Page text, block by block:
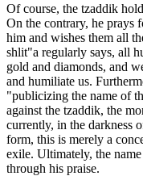
Of course, the tzaddik
On the contrary, he prays
him and wishes them all
shlit"a regularly says, all
gold and diamonds, and
and humiliate us.
"publicizing the name of
against the tzaddik, the
currently, in the darkness
form, this is merely a
exile. Ultimately, the
through his praise.